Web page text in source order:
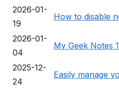
2026-01-
19
How to disable
2026-01-
04
My Geek Notes 1
2025-12-
24
Easily manage